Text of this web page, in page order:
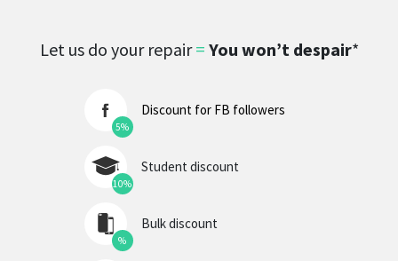
Let us do your repair= You won’t despair*
5%
Discount for FB followers
10%
Student discount
%
Bulk discount